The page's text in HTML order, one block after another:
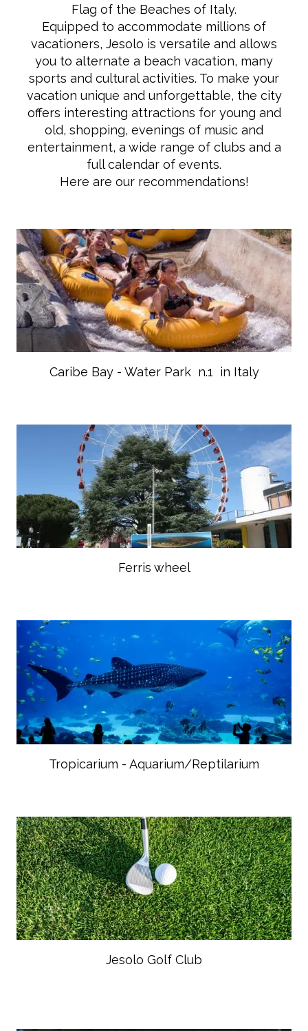
Flag of the Beaches of Italy.
Equipped to accommodate millions of
vacationers, Jesolo is versatile and allows
you to alternate a beach vacation, many
sports and cultural activities. To make your
vacation unique and unforgettable, the city
offers interesting attractions for young and
old, shopping, evenings of music and
entertainment, a wide range of clubs and a
full calendar of events.
Here are our recommendations!
Caribe Bay - Water Park n.1 in Italy
Ferris wheel
Tropicarium - Aquarium/Reptilarium
Jesolo Golf Club